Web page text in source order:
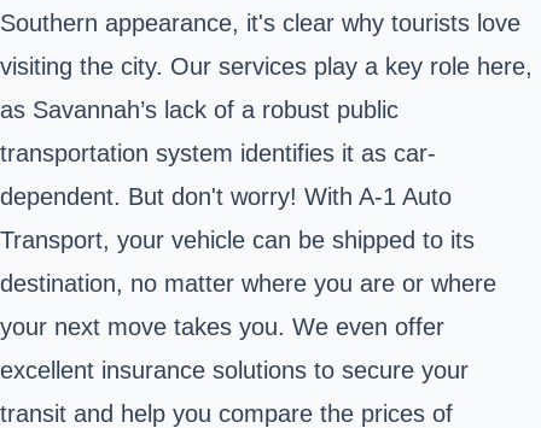
Southern appearance, it's clear why tourists love
visiting the city. Our services play a key role here,
as Savannah’s lack of a robust public
transportation system identifies it as car-
dependent. But don't worry! With A-1 Auto
Transport, your vehicle can be shipped to its
destination, no matter where you are or where
your next move takes you. We even offer
excellent insurance solutions to secure your
transit and help you compare the prices of